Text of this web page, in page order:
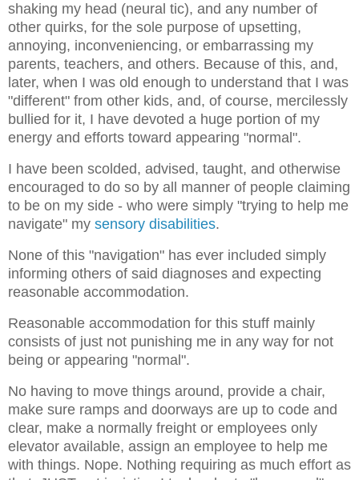
shaking my head (neural tic), and any number of
other quirks, for the sole purpose of upsetting,
annoying, inconveniencing, or embarrassing my
parents, teachers, and others. Because of this, and,
later, when I was old enough to understand that I was
"different" from other kids, and, of course, mercilessly
bullied for it, I have devoted a huge portion of my
energy and efforts toward appearing "normal".
I have been scolded, advised, taught, and otherwise
encouraged to do so by all manner of people claiming
to be on my side - who were simply "trying to help me
navigate" my sensory disabilities.
None of this "navigation" has ever included simply
informing others of said diagnoses and expecting
reasonable accommodation.
Reasonable accommodation for this stuff mainly
consists of just not punishing me in any way for not
being or appearing "normal".
No having to move things around, provide a chair,
make sure ramps and doorways are up to code and
clear, make a normally freight or employees only
elevator available, assign an employee to help me
with things. Nope. Nothing requiring as much effort as